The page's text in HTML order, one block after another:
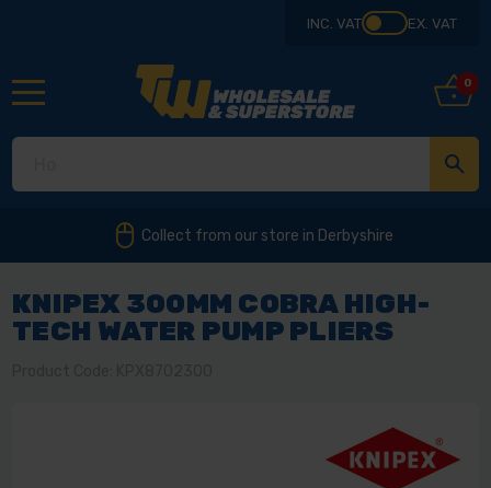
INC. VAT EX. VAT
0
Collect from our store in Derbyshire
KNIPEX 300MM COBRA HIGH-
TECH WATER PUMP PLIERS